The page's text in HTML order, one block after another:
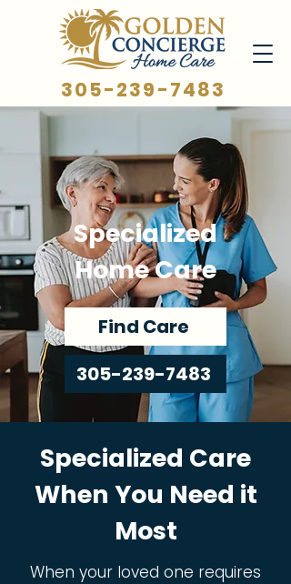
305-239-7483
Specialized
Home Care
Find Care
305-239-7483
Specialized Care
When You Need it
Most
When your loved one requires